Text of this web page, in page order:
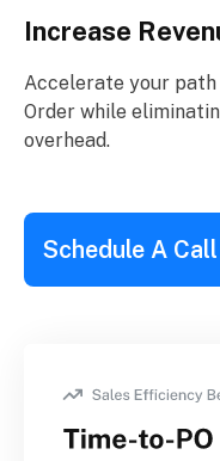
Increase
Accelerate your
Order while
overhead.
Schedule A